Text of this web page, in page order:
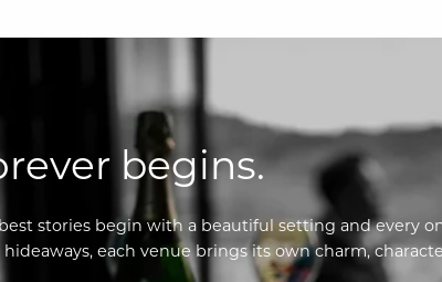
begins.
stories begin with a beautiful setting and every
each venue brings its own charm,